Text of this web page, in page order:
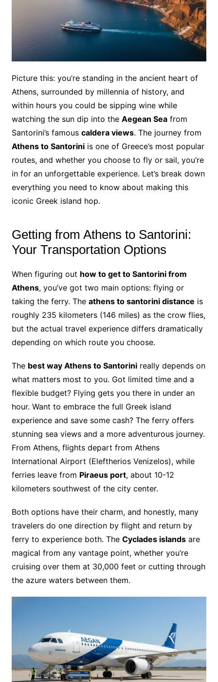
Picture this: you’re standing in the ancient heart of
Athens, surrounded by millennia of history, and
within hours you could be sipping wine while
watching the sun dip into the Aegean Seafrom
Santorini’s famous caldera views. The journey from
Athens to Santoriniis one of Greece’s most popular
routes, and whether you choose to fly or sail, you’re
in for an unforgettable experience. Let’s break down
everything you need to know about making this
iconic Greek island hop.
Getting from Athens to Santorini:
Your Transportation Options
When figuring out how to get to Santorini from
Athens, you’ve got two main options: flying or
taking the ferry. The athens to santorini distance is
roughly 235 kilometers (146 miles) as the crow flies,
but the actual travel experience differs dramatically
depending on which route you choose.
The best way Athens to Santorinireally depends on
what matters most to you. Got limited time and a
flexible budget? Flying gets you there in under an
hour. Want to embrace the full Greek island
experience and save some cash? The ferry offers
stunning sea views and a more adventurous journey.
From Athens, flights depart from Athens
International Airport (Eleftherios Venizelos), while
ferries leave from Piraeus port, about 10-12
kilometers southwest of the city center.
Both options have their charm, and honestly, many
travelers do one direction by flight and return by
ferry to experience both. The Cyclades islandsare
magical from any vantage point, whether you’re
cruising over them at 30,000 feet or cutting through
the azure waters between them.